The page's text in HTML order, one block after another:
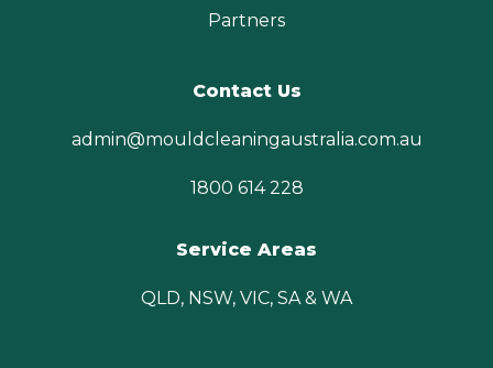
Partners
Contact Us
admin@mouldcleaningaustralia.com.au
1800 614 228
Service Areas
QLD, NSW, VIC, SA & WA